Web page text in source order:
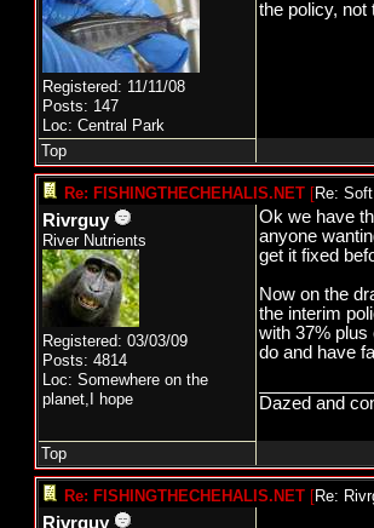
Registered: 11/11/08
Posts: 147
Loc: Central Park
the policy, not
Top
Re: FISHINGTHECHEHALIS.NET [Re:
Rivrguy
River Nutrients
Registered: 03/03/09
Posts: 4814
Loc: Somewhere on the
planet,I hope
Ok we have
anyone
get it fixed
Now on the
the interim
with 37% plus
do and have
Dazed and
Top
Re: FISHINGTHECHEHALIS.NET [Re:
Rivrguy